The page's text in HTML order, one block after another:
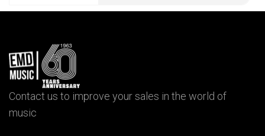
Contact us to improve your sales in the world of
music